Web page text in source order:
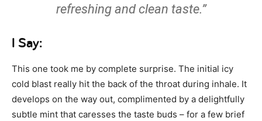
refreshing and clean taste.”
I Say:
This one took me by complete surprise. The initial icy
cold blast really hit the back of the throat during inhale. It
develops on the way out, complimented by a delightfully
subtle mint that caresses the taste buds – for a few brief